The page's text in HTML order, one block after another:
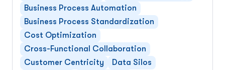
Business Process Automation
Business Process Standardization
Cost Optimization
Cross-Functional Collaboration
Customer Centricity
Data Silos